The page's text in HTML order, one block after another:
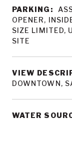
PARKING:
OPENER,
SIZE LIMITED,
SITE
VIEW
DOWNTOWN,
WATER